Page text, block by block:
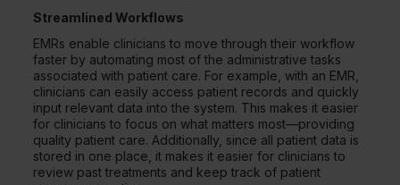
Streamlined Workflows
EMRs enable clinicians to move through their workflow
faster by automating most of the administrative tasks
associated with patient care. For example, with an EMR,
clinicians can easily access patient records and quickly
input relevant data into the system. This makes it easier
for clinicians to focus on what matters most—providing
quality patient care. Additionally, since all patient data is
stored in one place, it makes it easier for clinicians to
review past treatments and keep track of patient